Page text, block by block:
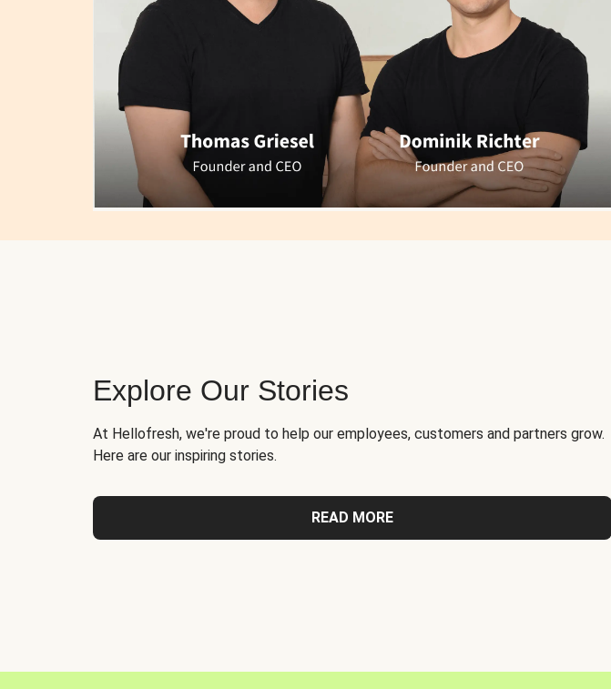
Explore Our Stories
At Hellofresh, we're proud to help our employees, customers and partners grow.
Here are our inspiring stories.
READ MORE